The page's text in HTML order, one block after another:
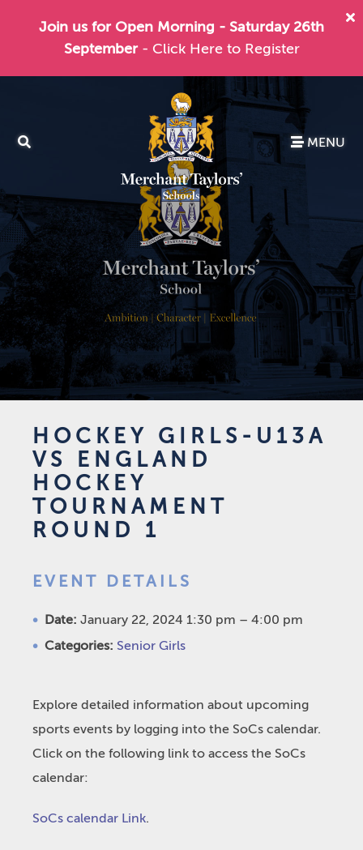
Join us for Open Morning - Saturday 26th
September - Click Here to Register
MENU
HOCKEY GIRLS-U13A
VS ENGLAND
HOCKEY
TOURNAMENT
ROUND 1
EVENT DETAILS
Date: January 22, 2024 1:30 pm – 4:00 pm
Categories: Senior Girls
Explore detailed information about upcoming
sports events by logging into the SoCs calendar.
Click on the following link to access the SoCs
calendar:
SoCs calendar Link.